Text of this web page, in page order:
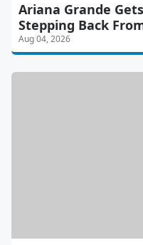
Ariana Grande
Stepping Back
Aug 04, 2026